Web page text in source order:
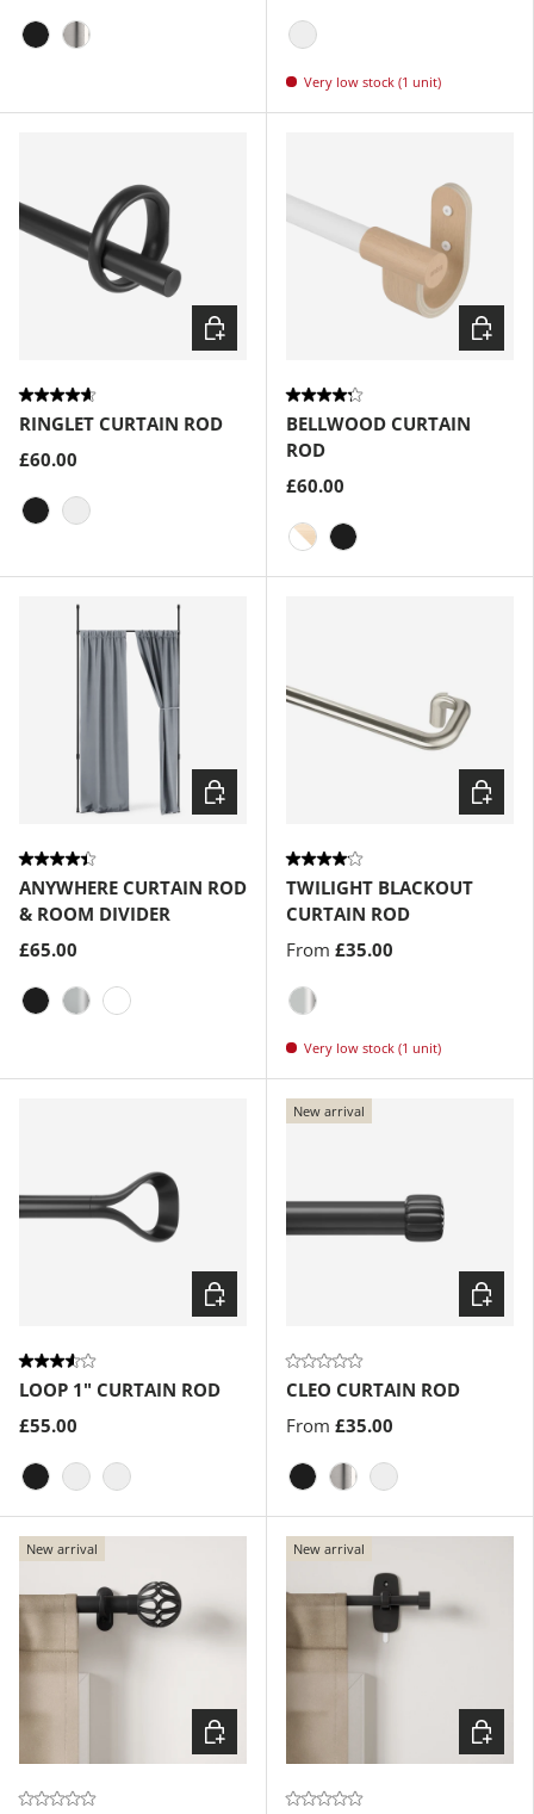
Very low stock (1 unit)
RINGLET CURTAIN ROD
£60.00
Choose options
BELLWOOD CURTAIN
ROD
£60.00
ANYWHERE CURTAIN ROD
& ROOM DIVIDER
£65.00
Choose options
TWILIGHT BLACKOUT
CURTAIN ROD
From £35.00
Very low stock (1 unit)
LOOP 1" CURTAIN ROD
£55.00
Choose options
New arrival
CLEO CURTAIN ROD
From £35.00
New arrival
Choose options
New arrival